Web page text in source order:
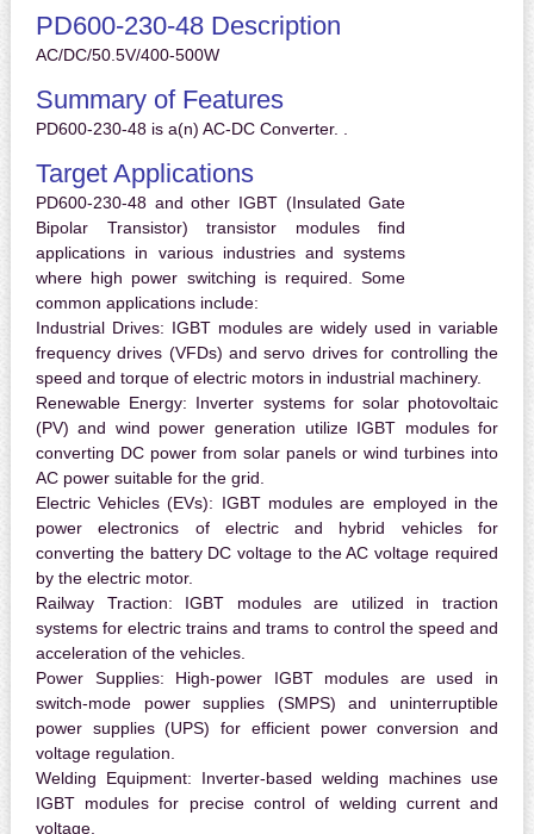
PD600-230-48 Description
AC/DC/50.5V/400-500W
Summary of Features
PD600-230-48 is a(n) AC-DC Converter. .
Target Applications
PD600-230-48 and other IGBT (Insulated Gate
Bipolar Transistor) transistor modules find
applications in various industries and systems
where high power switching is required. Some
common applications include:
Industrial Drives: IGBT modules are widely used in variable
frequency drives (VFDs) and servo drives for controlling the
speed and torque of electric motors in industrial machinery.
Renewable Energy: Inverter systems for solar photovoltaic
(PV) and wind power generation utilize IGBT modules for
converting DC power from solar panels or wind turbines into
AC power suitable for the grid.
Electric Vehicles (EVs): IGBT modules are employed in the
power electronics of electric and hybrid vehicles for
converting the battery DC voltage to the AC voltage required
by the electric motor.
Railway Traction: IGBT modules are utilized in traction
systems for electric trains and trams to control the speed and
acceleration of the vehicles.
Power Supplies: High-power IGBT modules are used in
switch-mode power supplies (SMPS) and uninterruptible
power supplies (UPS) for efficient power conversion and
voltage regulation.
Welding Equipment: Inverter-based welding machines use
IGBT modules for precise control of welding current and
voltage.